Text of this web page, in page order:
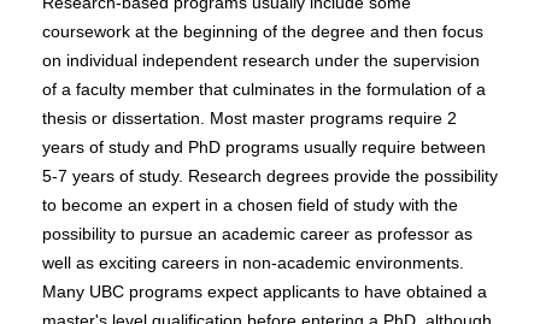
coursework at the beginning of the degree and then focus
on individual independent research under the supervision
of a faculty member that culminates in the formulation of a
thesis or dissertation. Most master programs require 2
years of study and PhD programs usually require between
5-7 years of study. Research degrees provide the possibility
to become an expert in a chosen field of study with the
possibility to pursue an academic career as professor as
well as exciting careers in non-academic environments.
Many UBC programs expect applicants to have obtained a
master's level qualification before entering a PhD, although